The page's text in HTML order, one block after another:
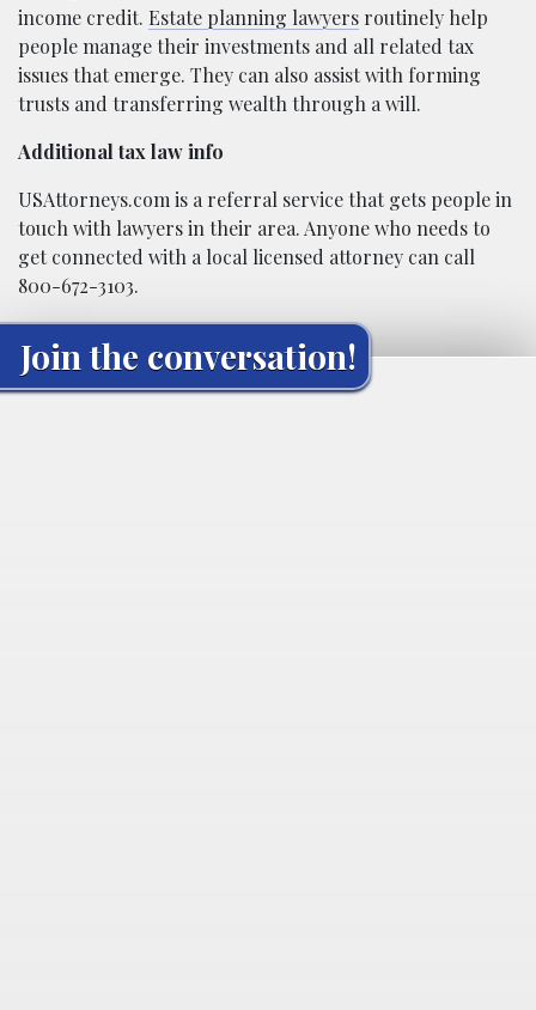
income credit. Estate planning lawyers routinely help
people manage their investments and all related tax
issues that emerge. They can also assist with forming
trusts and transferring wealth through a will.
Additional tax law info
USAttorneys.com is a referral service that gets people in
touch with lawyers in their area. Anyone who needs to
get connected with a local licensed attorney can call
800-672-3103.
Join the conversation!